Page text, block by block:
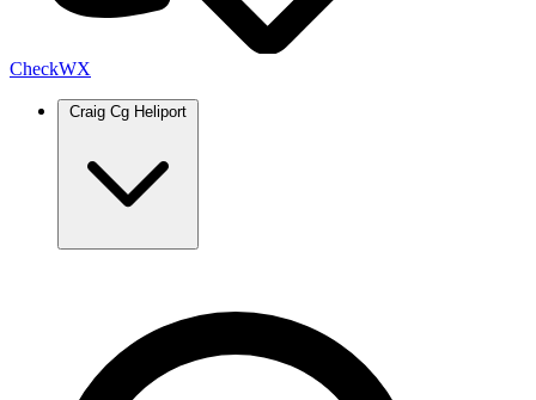
CheckWX
Craig Cg Heliport